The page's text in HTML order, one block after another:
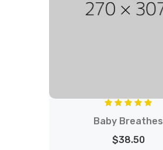
Baby Breathes
$38.50